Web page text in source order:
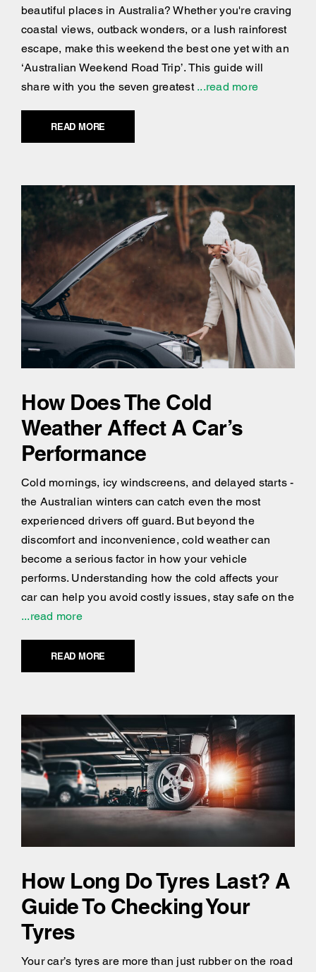
beautiful places in Australia? Whether you're craving
coastal views, outback wonders, or a lush rainforest
escape, make this weekend the best one yet with an
‘Australian Weekend Road Trip’. This guide will
share with you the seven greatest...read more
READ MORE
How Does The Cold
Weather Affect A Car’s
Performance
Cold mornings, icy windscreens, and delayed starts -
the Australian winters can catch even the most
experienced drivers off guard. But beyond the
discomfort and inconvenience, cold weather can
become a serious factor in how your vehicle
performs. Understanding how the cold affects your
car can help you avoid costly issues, stay safe on the
...read more
READ MORE
How Long Do Tyres Last? A
Guide To Checking Your
Tyres
Your car’s tyres are more than just rubber on the road